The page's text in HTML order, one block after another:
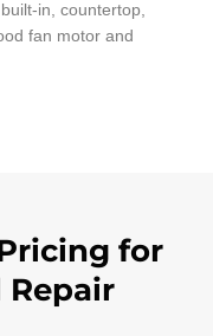
in, countertop,
fan motor and
for
Repair